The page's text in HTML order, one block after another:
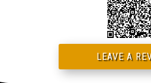
LEAVE A